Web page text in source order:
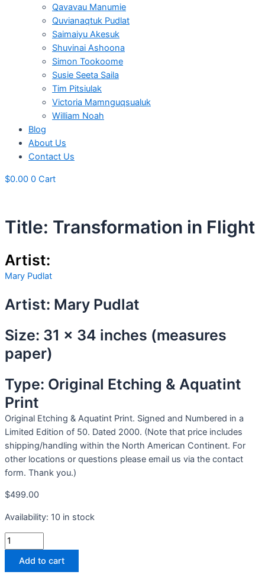
Qavavau Manumie
Quvianaqtuk Pudlat
Saimaiyu Akesuk
Shuvinai Ashoona
Simon Tookoome
Susie Seeta Saila
Tim Pitsiulak
Victoria Mamnguqsualuk
William Noah
Blog
About Us
Contact Us
$0.00 0 Cart
Title: Transformation in Flight
Artist:
Mary Pudlat
Artist: Mary Pudlat
Size: 31 x 34 inches (measures
paper)
Type: Original Etching & Aquatint
Print
Original Etching & Aquatint Print. Signed and Numbered in a
Limited Edition of 50. Dated 2000. (Note that price includes
shipping/handling within the North American Continent. For
other locations or questions please email us via the contact
form. Thank you.)
$499.00
Availability: 10 in stock
Add to cart